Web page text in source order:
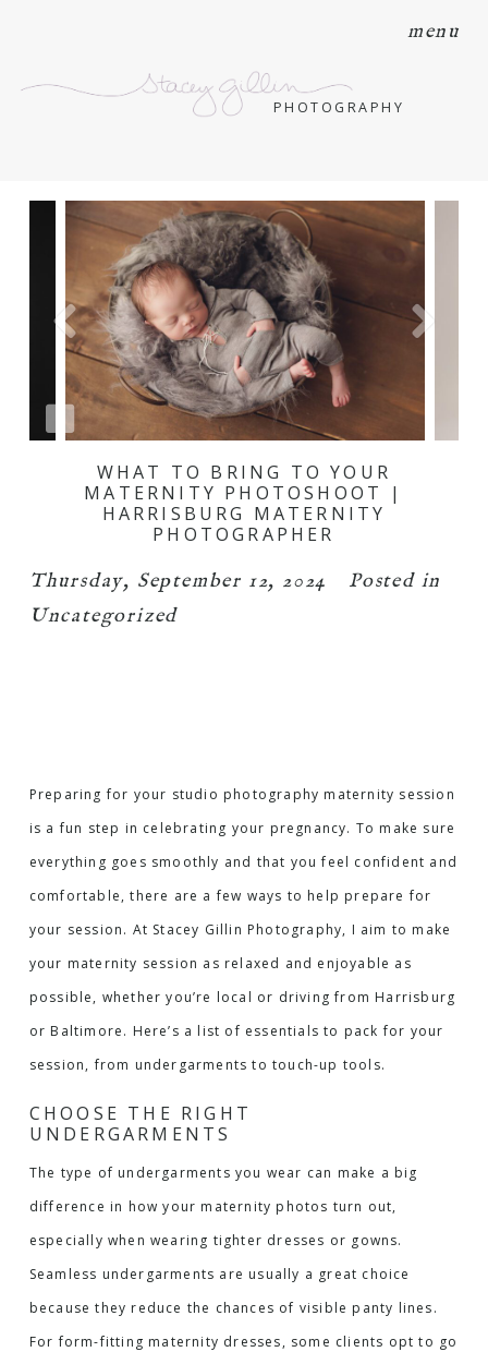
menu
PHOTOGRAPHY
WHAT TO BRING TO YOUR
MATERNITY PHOTOSHOOT |
HARRISBURG MATERNITY
PHOTOGRAPHER
Thursday, September 12, 2024
Posted in
Uncategorized
Preparing for your studio photography maternity session
is a fun step in celebrating your pregnancy. To make sure
everything goes smoothly and that you feel confident and
comfortable, there are a few ways to help prepare for
your session. At Stacey Gillin Photography, I aim to make
your maternity session as relaxed and enjoyable as
possible, whether you’re local or driving from Harrisburg
or Baltimore. Here’s a list of essentials to pack for your
session, from undergarments to touch-up tools.
CHOOSE THE RIGHT
UNDERGARMENTS
The type of undergarments you wear can make a big
difference in how your maternity photos turn out,
especially when wearing tighter dresses or gowns.
Seamless undergarments are usually a great choice
because they reduce the chances of visible panty lines.
For form-fitting maternity dresses, some clients opt to go